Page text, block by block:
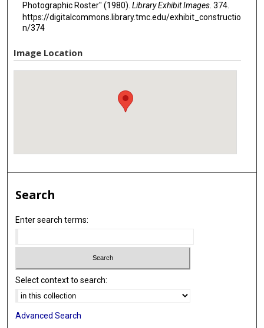
Photographic Roster" (1980). Library Exhibit Images. 374.
https://digitalcommons.library.tmc.edu/exhibit_constructio
n/374
Image Location
Search
Enter search terms:
Select context to search:
Advanced Search